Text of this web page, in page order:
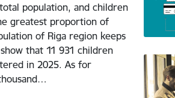
population, and children
greatest proportion of
of Riga region keeps
that 11 931 children
in 2025. As for